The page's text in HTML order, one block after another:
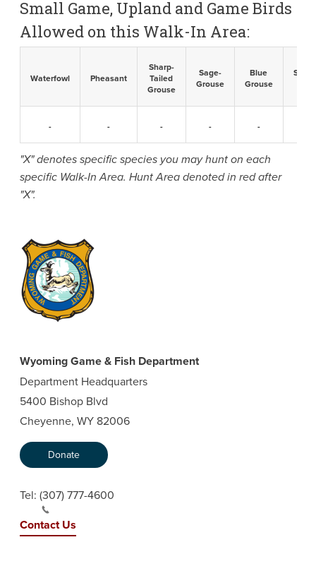
Small Game, Upland and Game Birds
Allowed on this Walk-In Area:
Waterfowl Pheasant
Sharp-
Tailed
Grouse
Sage-
Grouse
Blue
Grouse
- - - - -
"X" denotes specific species you may hunt on each
specific Walk-In Area. Hunt Area denoted in red after
"X".
Wyoming Game & Fish Department
Department Headquarters
5400 Bishop Blvd
Cheyenne, WY 82006
Donate
Tel: (307) 777-4600
Contact Us